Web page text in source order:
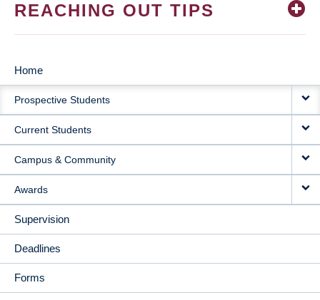
REACHING OUT TIPS
MAIN
NAVIGATION
Home
Prospective Students
Current Students
Campus & Community
Awards
Supervision
Deadlines
Forms